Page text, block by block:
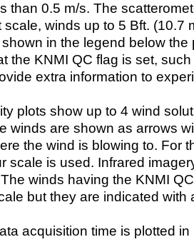
than 0.5 m/s. The
scale, winds up to 5 Bft. (10.7
in the legend below the
the KNMI QC flag is set,
extra information to
plots show up to 4 wind
winds are shown as arrows
the wind is blowing to. For
scale is used. Infrared
winds having the KNMI
but they are indicated with
acquisition time is plotted